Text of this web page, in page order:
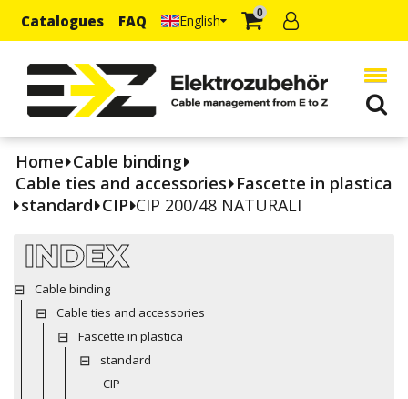
Catalogues FAQ English 0
Home Cable binding
Cable ties and accessories Fascette in plastica
standard CIP CIP 200/48 NATURALI
INDEX
Cable binding
Cable ties and accessories
Fascette in plastica
standard
CIP